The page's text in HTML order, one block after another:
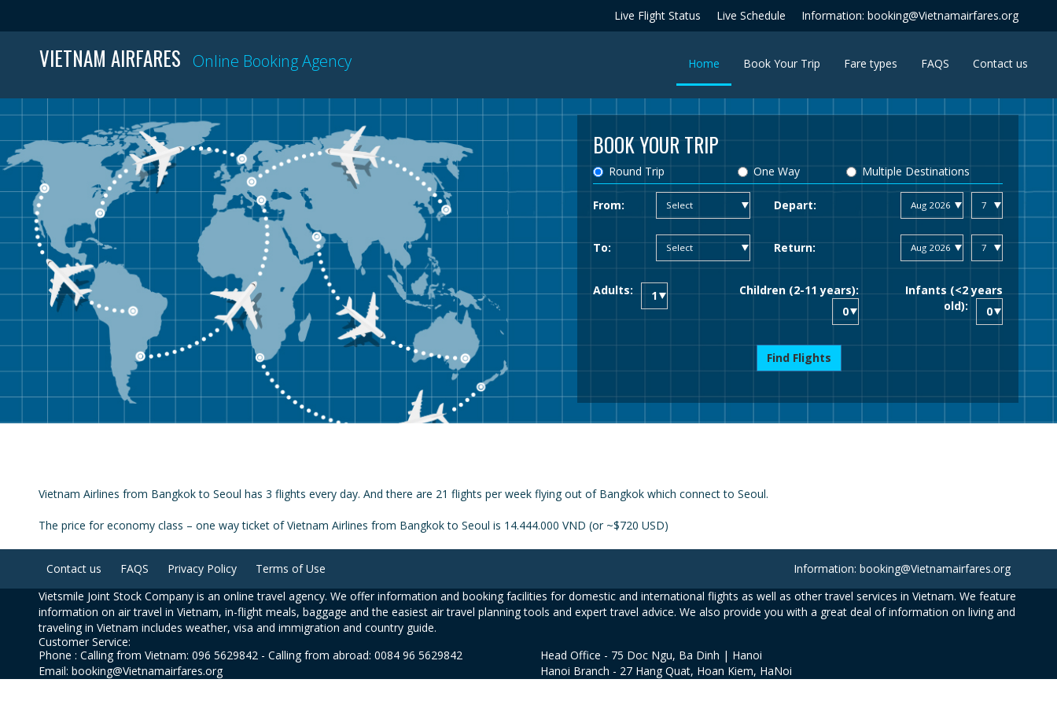
Live Flight Status Live Schedule Information: booking@Vietnamairfares.org
VIETNAM AIRFARES Online Booking Agency Home (current)Book Your Trip Fare types FAQS Contact us
BOOK YOUR TRIP
Round Trip One Way Multiple Destinations
From: Depart:
To: Return:
Adults: Children (2-11 years):
Infants (<2 years
old):
Find Flights
Vietnam Airlines from Bangkok to Seoul has 3 flights every day. And there are 21 flights per week flying out of Bangkok which connect to Seoul.
The price for economy class – one way ticket of Vietnam Airlines from Bangkok to Seoul is 14.444.000 VND (or ~$720 USD)
Contact us FAQS Privacy Policy Terms of Use
Information: booking@Vietnamairfares.org
Vietsmile Joint Stock Company is an online travel agency. We offer information and booking facilities for domestic and international flights as well as other travel services in Vietnam. We feature
information on air travel in Vietnam, in-flight meals, baggage and the easiest air travel planning tools and expert travel advice. We also provide you with a great deal of information on living and
traveling in Vietnam includes weather, visa and immigration and country guide.
Customer Service:
Phone : Calling from Vietnam: 096 5629842 - Calling from abroad: 0084 96 5629842
Email: booking@Vietnamairfares.org
Head Office - 75 Doc Ngu, Ba Dinh | Hanoi
Hanoi Branch - 27 Hang Quat, Hoan Kiem, HaNoi